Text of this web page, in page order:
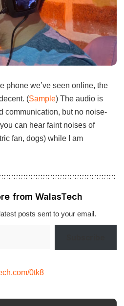
phone we’ve seen online, the
(Sample) The audio is
communication, but no noise-
can hear faint noises of
fan, dogs) while I am
from WalasTech
posts sent to your email.
0tk8